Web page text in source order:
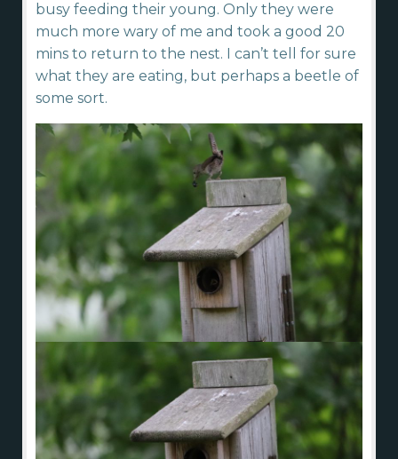
busy feeding their young. Only they were
much more wary of me and took a good 20
mins to return to the nest. I can’t tell for sure
what they are eating, but perhaps a beetle of
some sort.